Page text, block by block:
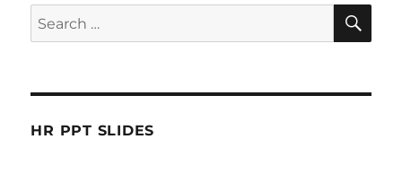
Search
for:
HR PPT SLIDES